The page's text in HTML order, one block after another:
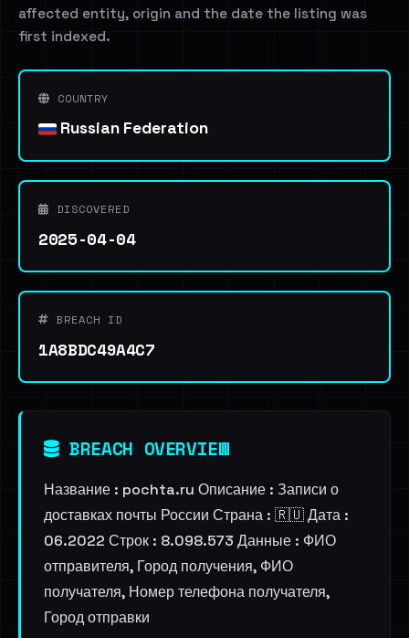
affected entity, origin and the date the listing was
first indexed.
COUNTRY
Russian Federation
DISCOVERED
2025-04-04
BREACH ID
1A8BDC49A4C7
BREACH OVERVIEW
Название : pochta.ru Описание : Записи о
доставках почты России Страна : 🇷🇺 Дата :
06.2022 Строк : 8.098.573 Данные : ФИО
отправителя, Город получения, ФИО
получателя, Номер телефона получателя,
Город отправки